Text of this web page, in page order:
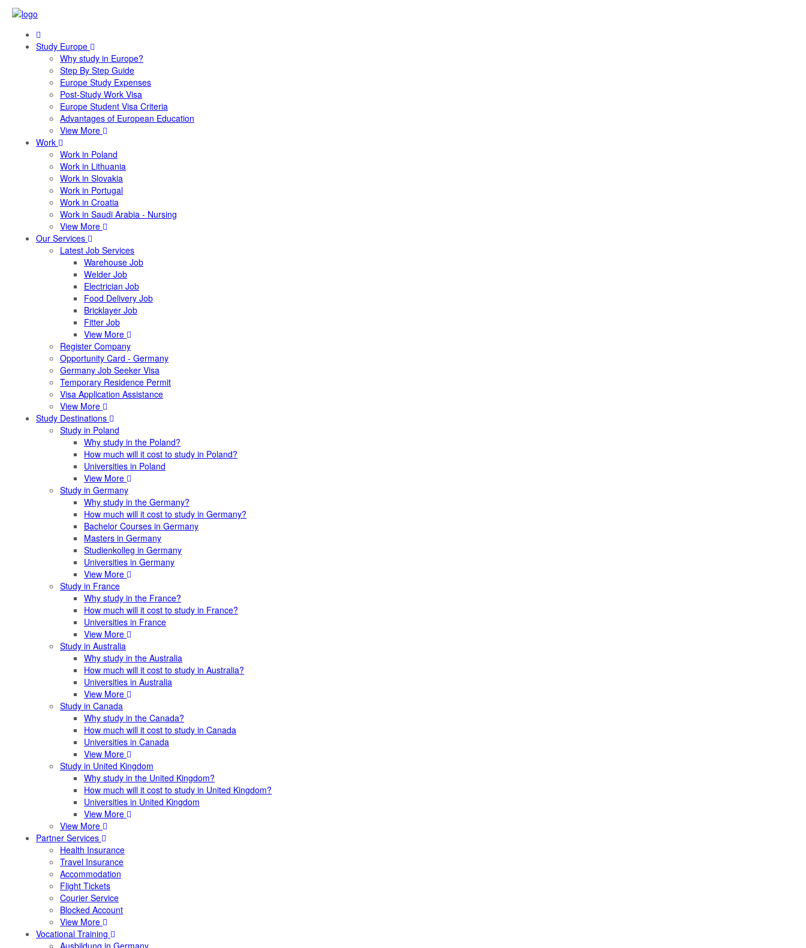
Study Europe
Why study in Europe?
Step By Step Guide
Europe Study Expenses
Post-Study Work Visa
Europe Student Visa Criteria
Advantages of European Education
View More
Work
Work in Poland
Work in Lithuania
Work in Slovakia
Work in Portugal
Work in Croatia
Work in Saudi Arabia - Nursing
View More
Our Services
Latest Job Services
Warehouse Job
Welder Job
Electrician Job
Food Delivery Job
Bricklayer Job
Fitter Job
View More
Register Company
Opportunity Card - Germany
Germany Job Seeker Visa
Temporary Residence Permit
Visa Application Assistance
View More
Study Destinations
Study in Poland
Why study in the Poland?
How much will it cost to study in Poland?
Universities in Poland
View More
Study in Germany
Why study in the Germany?
How much will it cost to study in Germany?
Bachelor Courses in Germany
Masters in Germany
Studienkolleg in Germany
Universities in Germany
View More
Study in France
Why study in the France?
How much will it cost to study in France?
Universities in France
View More
Study in Australia
Why study in the Australia
How much will it cost to study in Australia?
Universities in Australia
View More
Study in Canada
Why study in the Canada?
How much will it cost to study in Canada
Universities in Canada
View More
Study in United Kingdom
Why study in the United Kingdom?
How much will it cost to study in United Kingdom?
Universities in United Kingdom
View More
View More
Partner Services
Health Insurance
Travel Insurance
Accommodation
Flight Tickets
Courier Service
Blocked Account
View More
Vocational Training
Ausbildung in Germany